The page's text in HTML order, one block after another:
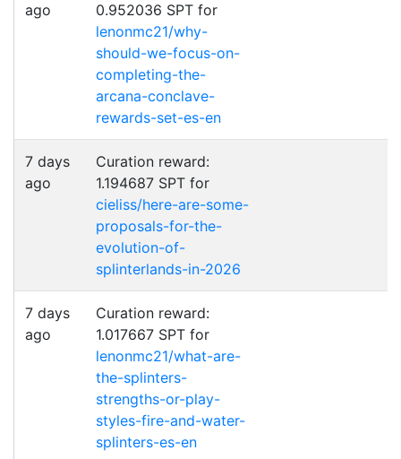
ago
0.952036 SPT for
lenonmc21/why-
should-we-focus-on-
completing-the-
arcana-conclave-
rewards-set-es-en
7 days
ago
Curation reward:
1.194687 SPT for
cieliss/here-are-some-
proposals-for-the-
evolution-of-
splinterlands-in-2026
7 days
ago
Curation reward:
1.017667 SPT for
lenonmc21/what-are-
the-splinters-
strengths-or-play-
styles-fire-and-water-
splinters-es-en